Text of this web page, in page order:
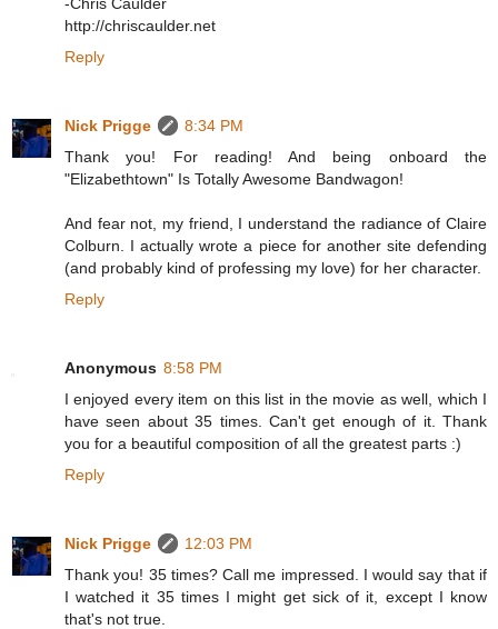
http://chriscaulder.net
Reply
Nick Prigge
8:34 PM
Thank you! For reading! And being onboard the
"Elizabethtown" Is Totally Awesome Bandwagon!
And fear not, my friend, I understand the radiance of Claire
Colburn. I actually wrote a piece for another site defending
(and probably kind of professing my love) for her character.
Reply
Anonymous 8:58 PM
I enjoyed every item on this list in the movie as well, which I
have seen about 35 times. Can't get enough of it. Thank
you for a beautiful composition of all the greatest parts :)
Reply
Nick Prigge
12:03 PM
Thank you! 35 times? Call me impressed. I would say that if
I watched it 35 times I might get sick of it, except I know
that's not true.